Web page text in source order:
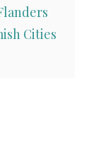
Cities